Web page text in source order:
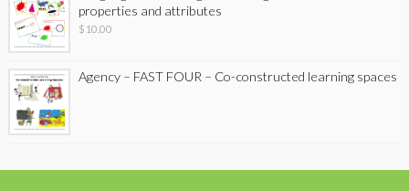
properties and attributes
$ 10.00
Agency – FAST FOUR – Co-constructed learning spaces